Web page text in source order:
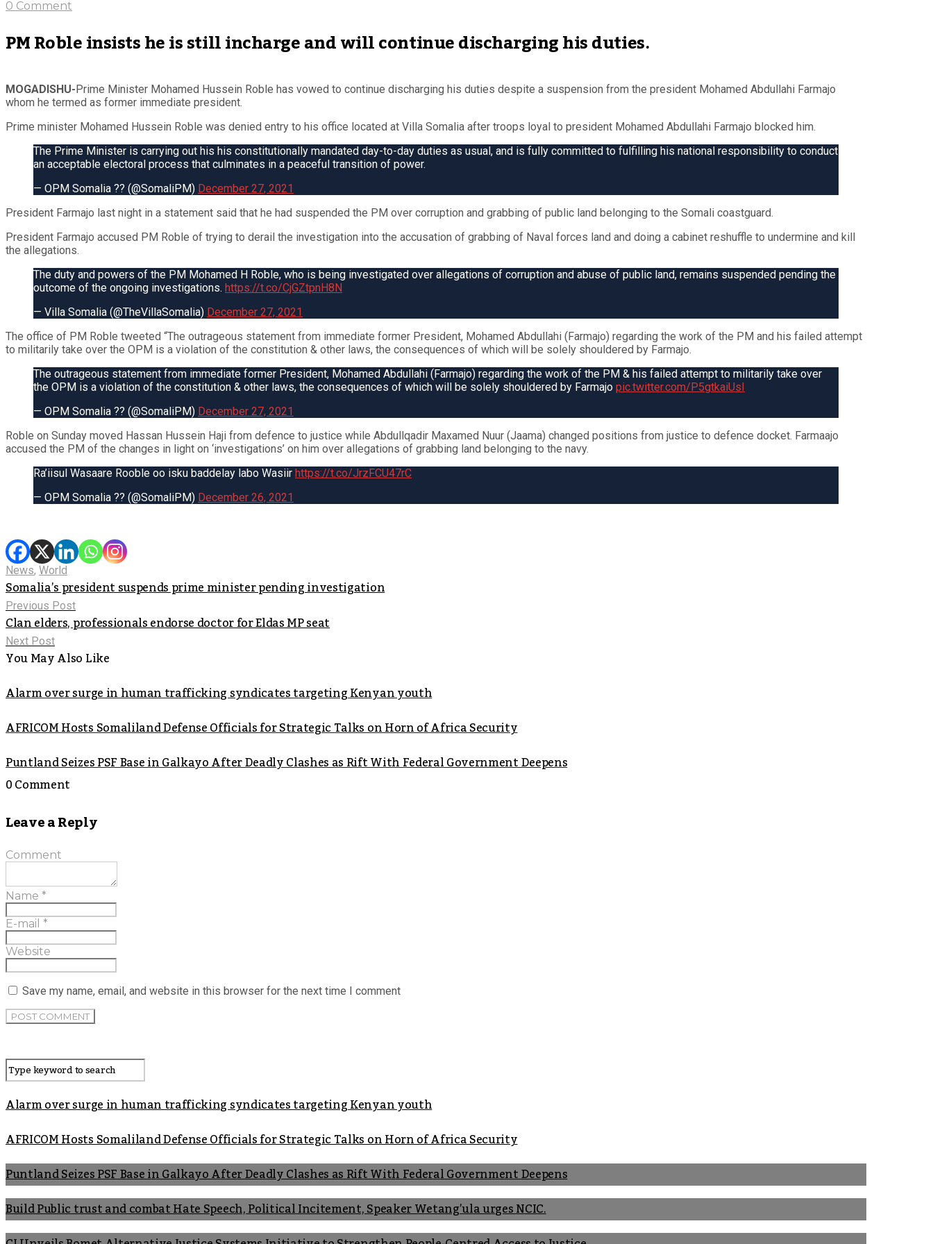
0 Comment
PM Roble insists he is still incharge and will continue discharging his duties.
MOGADISHU-Prime Minister Mohamed Hussein Roble has vowed to continue discharging his duties despite a suspension from the president Mohamed Abdullahi Farmajo
whom he termed as former immediate president.
Prime minister Mohamed Hussein Roble was denied entry to his office located at Villa Somalia after troops loyal to president Mohamed Abdullahi Farmajo blocked him.
The Prime Minister is carrying out his his constitutionally mandated day-to-day duties as usual, and is fully committed to fulfilling his national responsibility to conduct
an acceptable electoral process that culminates in a peaceful transition of power.
— OPM Somalia ?? (@SomaliPM) December 27, 2021
President Farmajo last night in a statement said that he had suspended the PM over corruption and grabbing of public land belonging to the Somali coastguard.
President Farmajo accused PM Roble of trying to derail the investigation into the accusation of grabbing of Naval forces land and doing a cabinet reshuffle to undermine and kill
the allegations.
The duty and powers of the PM Mohamed H Roble, who is being investigated over allegations of corruption and abuse of public land, remains suspended pending the
outcome of the ongoing investigations. https://t.co/CjGZtpnH8N
— Villa Somalia (@TheVillaSomalia) December 27, 2021
The office of PM Roble tweeted “The outrageous statement from immediate former President, Mohamed Abdullahi (Farmajo) regarding the work of the PM and his failed attempt
to militarily take over the OPM is a violation of the constitution & other laws, the consequences of which will be solely shouldered by Farmajo.
The outrageous statement from immediate former President, Mohamed Abdullahi (Farmajo) regarding the work of the PM & his failed attempt to militarily take over
the OPM is a violation of the constitution & other laws, the consequences of which will be solely shouldered by Farmajo pic.twitter.com/P5gtkaiUsI
— OPM Somalia ?? (@SomaliPM) December 27, 2021
Roble on Sunday moved Hassan Hussein Haji from defence to justice while Abdullqadir Maxamed Nuur (Jaama) changed positions from justice to defence docket. Farmaajo
accused the PM of the changes in light on ‘investigations’ on him over allegations of grabbing land belonging to the navy.
Ra’iisul Wasaare Rooble oo isku baddelay labo Wasiir https://t.co/JrzFCU47rC
— OPM Somalia ?? (@SomaliPM) December 26, 2021
News, World
Somalia’s president suspends prime minister pending investigation
Previous Post
Clan elders, professionals endorse doctor for Eldas MP seat
Next Post
You May Also Like
Alarm over surge in human trafficking syndicates targeting Kenyan youth
AFRICOM Hosts Somaliland Defense Officials for Strategic Talks on Horn of Africa Security
Puntland Seizes PSF Base in Galkayo After Deadly Clashes as Rift With Federal Government Deepens
0 Comment
Leave a Reply
Comment
Name *
E-mail *
Website
Save my name, email, and website in this browser for the next time I comment
Alarm over surge in human trafficking syndicates targeting Kenyan youth
AFRICOM Hosts Somaliland Defense Officials for Strategic Talks on Horn of Africa Security
Puntland Seizes PSF Base in Galkayo After Deadly Clashes as Rift With Federal Government Deepens
Build Public trust and combat Hate Speech, Political Incitement, Speaker Wetang’ula urges NCIC.